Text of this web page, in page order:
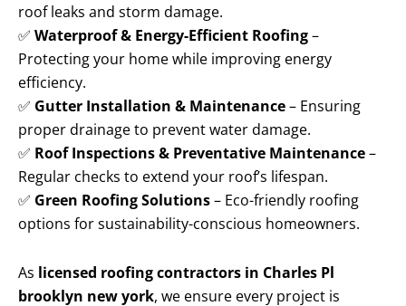
roof leaks and storm damage.
✅ Waterproof & Energy-Efficient Roofing–
Protecting your home while improving energy
efficiency.
✅ Gutter Installation & Maintenance– Ensuring
proper drainage to prevent water damage.
✅ Roof Inspections & Preventative Maintenance–
Regular checks to extend your roof’s lifespan.
✅ Green Roofing Solutions– Eco-friendly roofing
options for sustainability-conscious homeowners.
As licensed roofing contractors in Charles Pl
brooklyn new york, we ensure every project is